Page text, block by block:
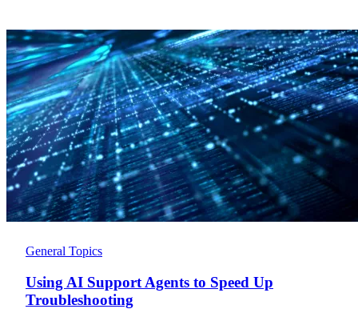
General Topics
Using AI Support Agents to Speed Up
Troubleshooting